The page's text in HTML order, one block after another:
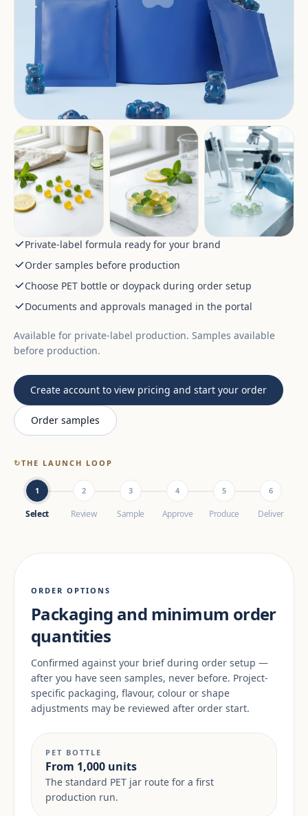
Private-label formula ready for your brand
Order samples before production
Choose PET bottle or doypack during order setup
Documents and approvals managed in the portal
Available for private-label production. Samples available
before production.
Create account to view pricing and start your order
Order samples
↻THE LAUNCH LOOP
1
Select
2
Review
3
Sample
4
Approve
5
Produce
6
Deliver
ORDER OPTIONS
Packaging and minimum order
quantities
Confirmed against your brief during order setup —
after you have seen samples, never before. Project-
specific packaging, flavour, colour or shape
adjustments may be reviewed after order start.
PET BOTTLE
From 1,000 units
The standard PET jar route for a first
production run.